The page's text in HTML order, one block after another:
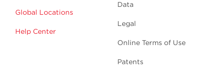
Global Locations
Help Center
Data
Legal
Online Terms of Use
Patents